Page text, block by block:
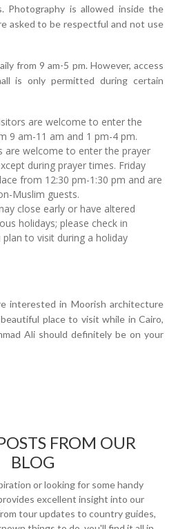
Photography is allowed inside the
asked to be respectful and not use
from 9 am-5 pm. However, access
is only permitted during certain
are welcome to enter the
9 am-11 am and 1 pm-4 pm.
are welcome to enter the prayer
during prayer times. Friday
from 12:30 pm-1:30 pm and are
Muslim guests.
close early or have altered
holidays; please check in
plan to visit during a holiday
interested in Moorish architecture
place to visit while in Cairo,
Ali should definitely be on your
FROM OUR
BLOG
or looking for some handy
excellent insight into our
tour updates to country guides,